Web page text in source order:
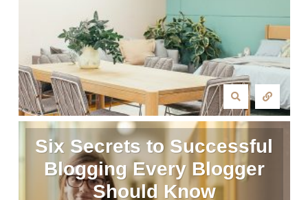
Six Secrets to Successful
Blogging Every Blogger
Should Know